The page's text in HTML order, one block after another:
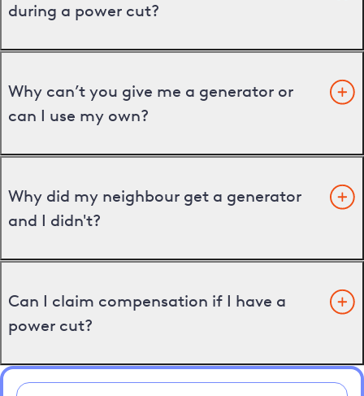
during a power cut?
Why can’t you give me a generator or
can I use my own?
Why did my neighbour get a generator
and I didn't?
Can I claim compensation if I have a
power cut?